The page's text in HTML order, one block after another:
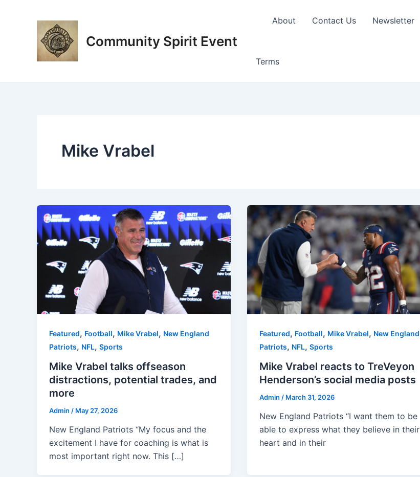
Community Spirit Event
About Contact Us Newsletter
Terms
Mike Vrabel
Featured, Football, Mike Vrabel, New England
Patriots, NFL, Sports
Mike Vrabel talks offseason
distractions, potential trades, and
more
Admin / May 27, 2026
New England Patriots “My focus and the
excitement I have for coaching is what is
most important right now. This […]
Featured, Football, Mike Vrabel, New England
Patriots, NFL, Sports
Mike Vrabel reacts to TreVeyon
Henderson’s social media posts
Admin / March 31, 2026
New England Patriots “I want them to be
able to express what they believe in their
heart and in their
pagination